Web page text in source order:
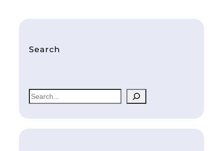
Search
S
e
a
r